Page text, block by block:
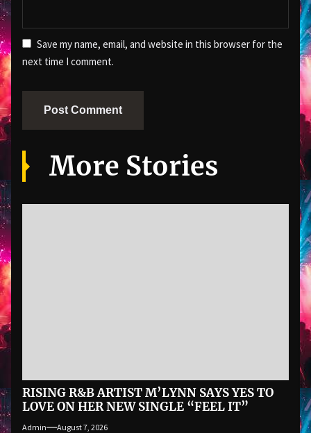
Save my name, email, and website in this browser for the
next time I comment.
More Stories
RISING R&B ARTIST M’LYNN SAYS YES TO
LOVE ON HER NEW SINGLE “FEEL IT”
Admin August 7, 2026